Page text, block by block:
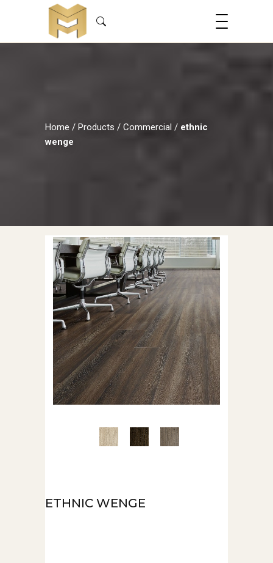
Home / Products / Commercial / ethnic
wenge
ETHNIC WENGE